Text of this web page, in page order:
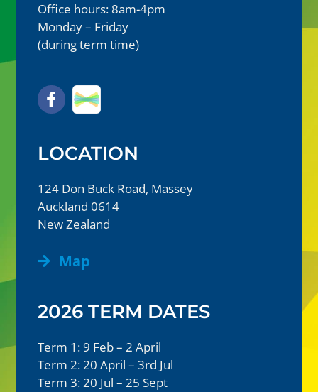
Office hours: 8am-4pm
Monday – Friday
(during term time)
LOCATION
124 Don Buck Road, Massey
Auckland 0614
New Zealand
Map
2026 TERM DATES
Term 1: 9 Feb – 2 April
Term 2: 20 April – 3rd Jul
Term 3: 20 Jul – 25 Sept